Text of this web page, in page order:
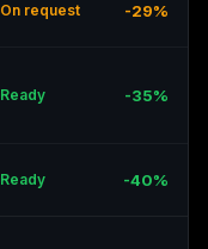
On request -29%
Ready -35%
Ready -40%